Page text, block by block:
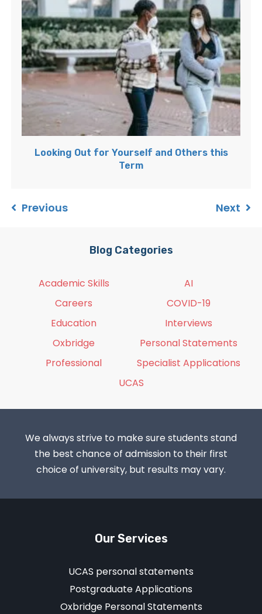
Looking Out for Yourself and Others this
Term
Previous Next
Blog Categories
Academic Skills
AI
Careers
COVID-19
Education
Interviews
Oxbridge
Personal Statements
Professional
Specialist Applications
UCAS
We always strive to make sure students stand
the best chance of admission to their first
choice of university, but results may vary.
Our Services
UCAS personal statements
Postgraduate Applications
Oxbridge Personal Statements